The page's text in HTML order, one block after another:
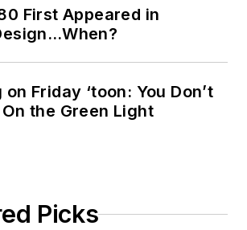
First Appeared in
Friday ‘toon: You Don’t
the Green Light
Picks